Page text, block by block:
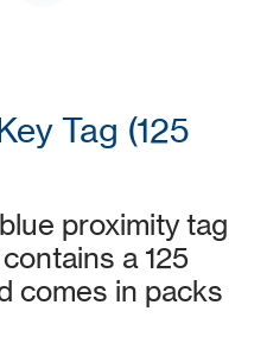
Tag (125
proximity tag
a 125
comes in packs